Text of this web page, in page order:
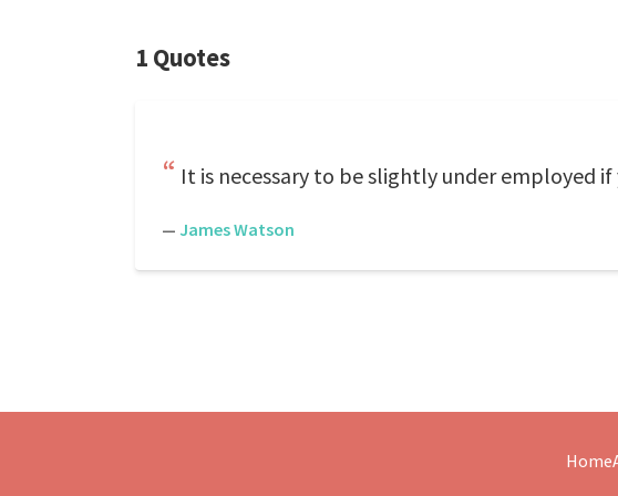
1 Quotes
It is necessary to be slightly under employed
— James Watson
Home